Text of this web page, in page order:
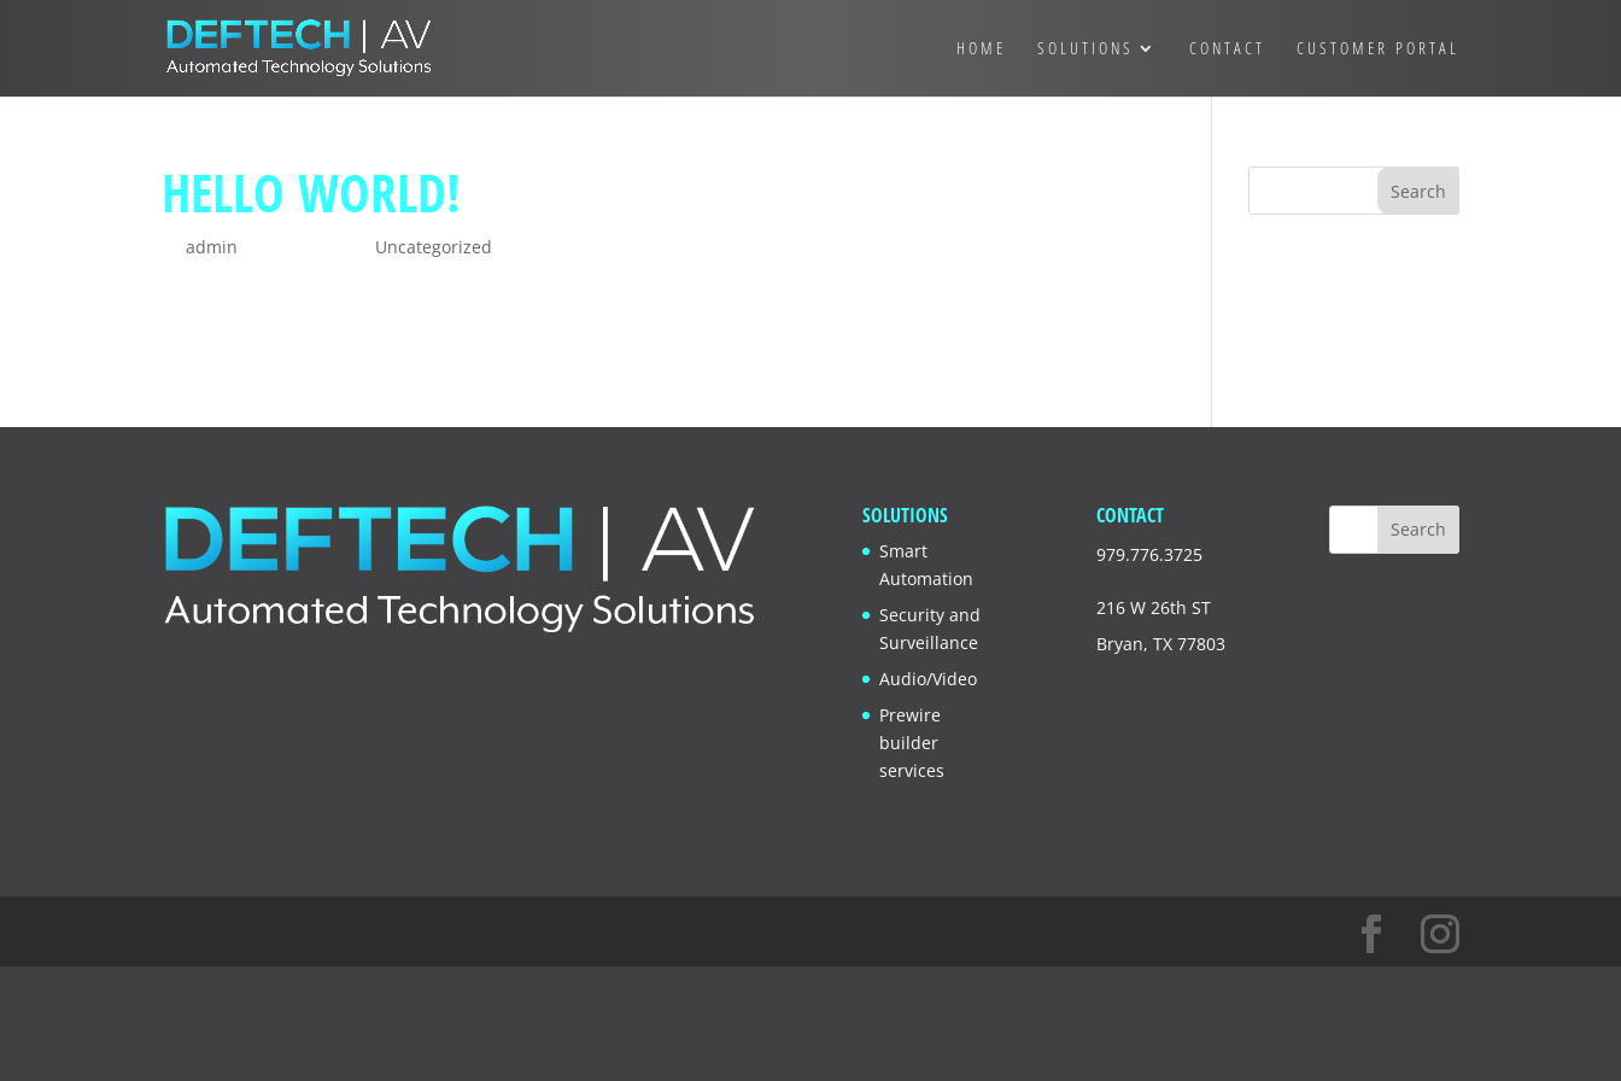
HOME SOLUTIONS CONTACT CUSTOMER PORTAL
HELLO WORLD!
byadmin Uncategorized
SOLUTIONS
Smart
Automation
Security and
Surveillance
Audio/Video
Prewire
builder
services
CONTACT
979.776.3725
216 W 26th ST
Bryan, TX 77803
Search